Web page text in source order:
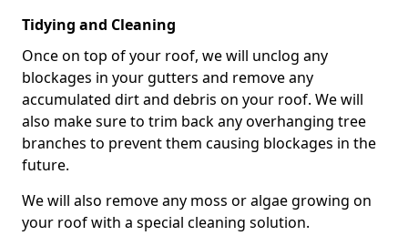
Tidying and Cleaning
Once on top of your roof, we will unclog any
blockages in your gutters and remove any
accumulated dirt and debris on your roof. We will
also make sure to trim back any overhanging tree
branches to prevent them causing blockages in the
future.
We will also remove any moss or algae growing on
your roof with a special cleaning solution.